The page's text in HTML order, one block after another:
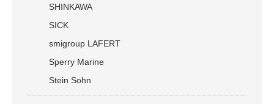
SHINKAWA
SICK
smigroup LAFERT
Sperry Marine
Stein Sohn